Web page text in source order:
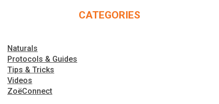
CATEGORIES
Naturals
Protocols & Guides
Tips & Tricks
Videos
ZoëConnect